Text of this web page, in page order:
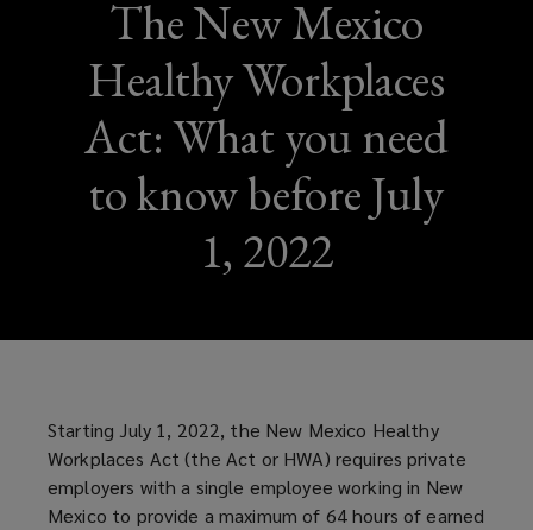
The New Mexico
Healthy Workplaces
Act: What you need
to know before July
1, 2022
Starting July 1, 2022, the New Mexico Healthy
Workplaces Act (the Act or HWA) requires private
employers with a single employee working in New
Mexico to provide a maximum of 64 hours of earned